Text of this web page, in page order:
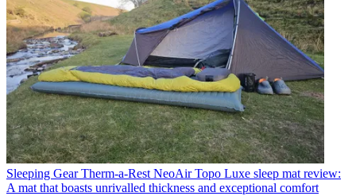
Sleeping Gear Therm-a-Rest NeoAir Topo Luxe sleep mat review:
A mat that boasts unrivalled thickness and exceptional comfort